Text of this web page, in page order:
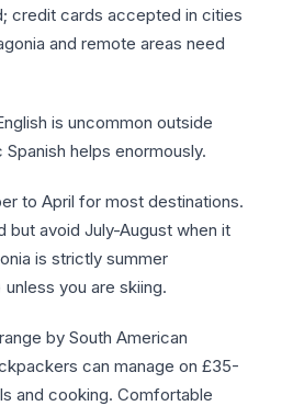
credit cards accepted in cities
and remote areas need
is uncommon outside
helps enormously.
to April for most destinations.
but avoid July-August when it
is strictly summer
you are skiing.
by South American
can manage on £35-
and cooking. Comfortable